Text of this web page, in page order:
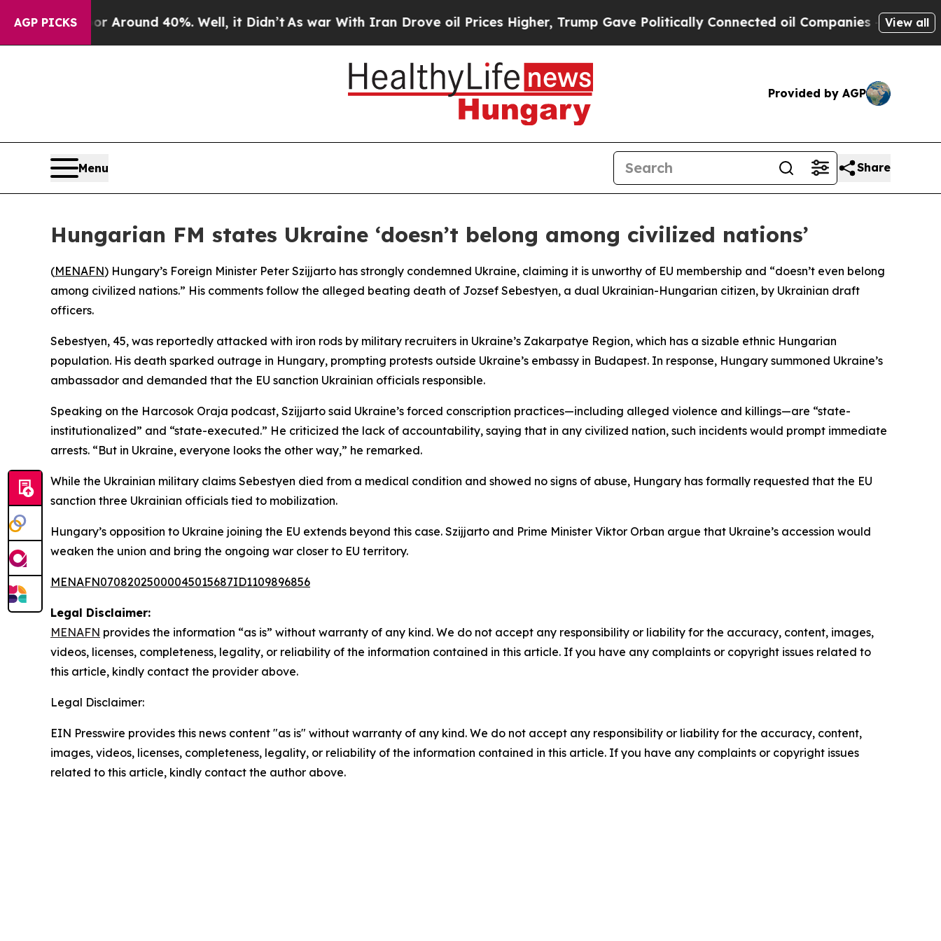
AGP PICKS
a Floor Around 40%. Well, it Didn’tAs war With Iran Drove oil Prices Higher, Trump Gave Politically Connected oil Companies — not View all
Provided by AGP
Menu Share
Hungarian FM states Ukraine ‘doesn’t belong among civilized nations’
(MENAFN) Hungary’s Foreign Minister Peter Szijjarto has strongly condemned Ukraine, claiming it is unworthy of EU membership and “doesn’t even belong
among civilized nations.” His comments follow the alleged beating death of Jozsef Sebestyen, a dual Ukrainian-Hungarian citizen, by Ukrainian draft
officers.
Sebestyen, 45, was reportedly attacked with iron rods by military recruiters in Ukraine’s Zakarpatye Region, which has a sizable ethnic Hungarian
population. His death sparked outrage in Hungary, prompting protests outside Ukraine’s embassy in Budapest. In response, Hungary summoned Ukraine’s
ambassador and demanded that the EU sanction Ukrainian officials responsible.
Speaking on the Harcosok Oraja podcast, Szijjarto said Ukraine’s forced conscription practices—including alleged violence and killings—are “state-
institutionalized” and “state-executed.” He criticized the lack of accountability, saying that in any civilized nation, such incidents would prompt immediate
arrests. “But in Ukraine, everyone looks the other way,” he remarked.
While the Ukrainian military claims Sebestyen died from a medical condition and showed no signs of abuse, Hungary has formally requested that the EU
sanction three Ukrainian officials tied to mobilization.
Hungary’s opposition to Ukraine joining the EU extends beyond this case. Szijjarto and Prime Minister Viktor Orban argue that Ukraine’s accession would
weaken the union and bring the ongoing war closer to EU territory.
MENAFN07082025000045015687ID1109896856
Legal Disclaimer:
MENAFN provides the information “as is” without warranty of any kind. We do not accept any responsibility or liability for the accuracy, content, images,
videos, licenses, completeness, legality, or reliability of the information contained in this article. If you have any complaints or copyright issues related to
this article, kindly contact the provider above.
Legal Disclaimer:
EIN Presswire provides this news content "as is" without warranty of any kind. We do not accept any responsibility or liability for the accuracy, content,
images, videos, licenses, completeness, legality, or reliability of the information contained in this article. If you have any complaints or copyright issues
related to this article, kindly contact the author above.